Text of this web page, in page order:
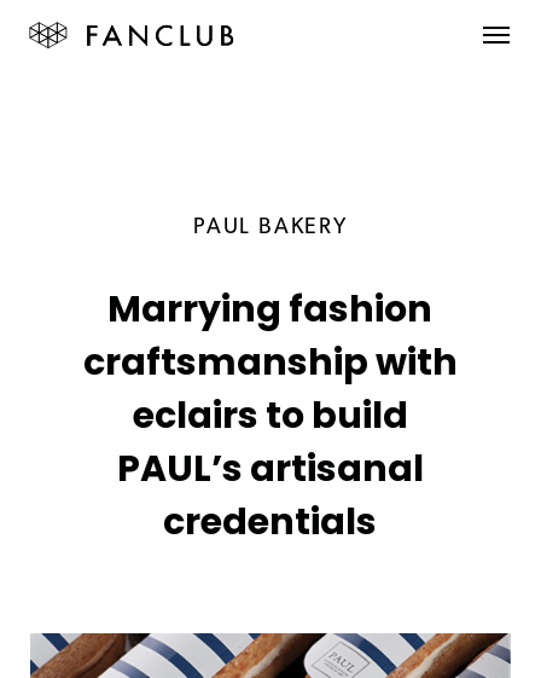
PAUL BAKERY
Marrying fashion
craftsmanship with
eclairs to build
PAUL’s artisanal
credentials